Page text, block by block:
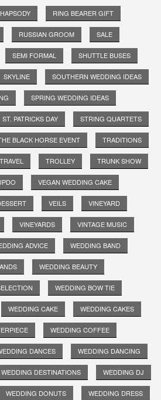
RING BEARER GIFT
RUSSIAN GROOM SALE
SEMI FORMAL SHUTTLE BUSES
SKYLINE SOUTHERN WEDDING IDEAS
SPRING WEDDING IDEAS
ST. PATRICKS DAY STRING QUARTETS
BLACK HORSE EVENT TRADITIONS
TRAVEL TROLLEY TRUNK SHOW
VEGAN WEDDING CAKE
VEILS VINEYARD
VINEYARDS VINTAGE MUSIC
ADVICE WEDDING BAND
WEDDING BEAUTY
WEDDING BOW TIE
WEDDING CAKE WEDDING CAKES
WEDDING COFFEE
DANCES WEDDING DANCING
WEDDING DESTINATIONS WEDDING DJ
WEDDING DONUTS WEDDING DRESS